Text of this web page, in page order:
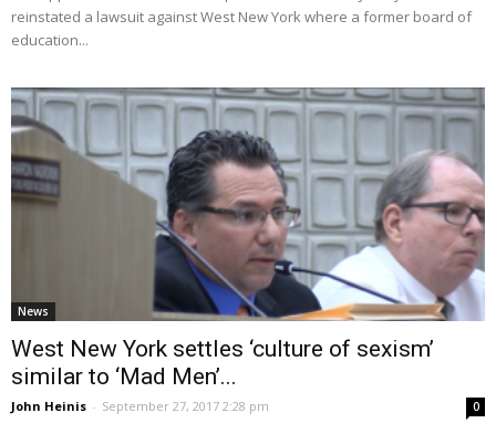
reinstated a lawsuit against West New York where a former board of
education...
News
West New York settles ‘culture of sexism’
similar to ‘Mad Men’...
John Heinis - September 27, 2017 2:28 pm 0